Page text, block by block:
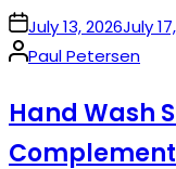
onJuly 13, 2026July
Posted
Paul Petersen
Hand Wash